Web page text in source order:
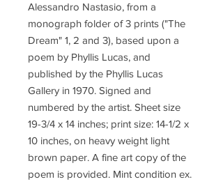
Alessandro Nastasio, from a
monograph folder of 3 prints ("The
Dream" 1, 2 and 3), based upon a
poem by Phyllis Lucas, and
published by the Phyllis Lucas
Gallery in 1970. Signed and
numbered by the artist. Sheet size
19-3/4 x 14 inches; print size: 14-1/2 x
10 inches, on heavy weight light
brown paper. A fine art copy of the
poem is provided. Mint condition ex.